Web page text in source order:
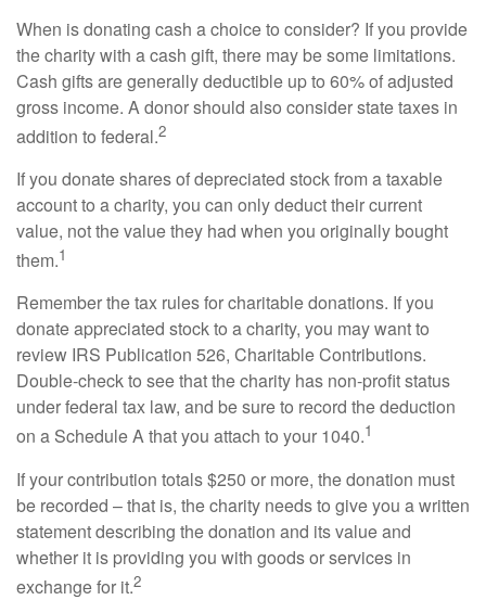
When is donating cash a choice to consider? If you provide
the charity with a cash gift, there may be some limitations.
Cash gifts are generally deductible up to 60% of adjusted
gross income. A donor should also consider state taxes in
addition to federal.2
If you donate shares of depreciated stock from a taxable
account to a charity, you can only deduct their current
value, not the value they had when you originally bought
them.1
Remember the tax rules for charitable donations. If you
donate appreciated stock to a charity, you may want to
review IRS Publication 526, Charitable Contributions.
Double-check to see that the charity has non-profit status
under federal tax law, and be sure to record the deduction
on a Schedule A that you attach to your 1040.1
If your contribution totals $250 or more, the donation must
be recorded – that is, the charity needs to give you a written
statement describing the donation and its value and
whether it is providing you with goods or services in
exchange for it.2